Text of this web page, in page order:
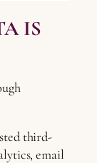
IS
third-
email